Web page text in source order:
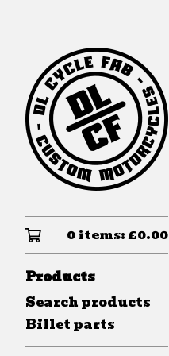
0 items:£0.00
Products
Search products
Billet parts